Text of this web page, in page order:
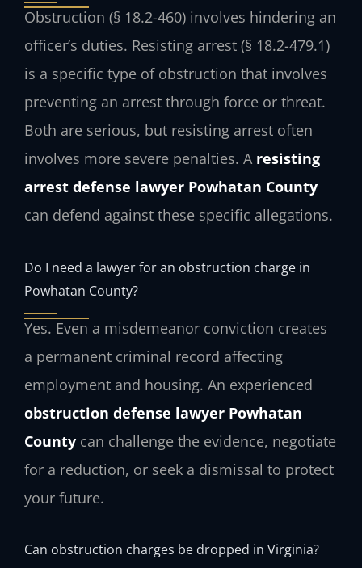
Obstruction (§ 18.2-460) involves hindering an
officer’s duties. Resisting arrest (§ 18.2-479.1)
is a specific type of obstruction that involves
preventing an arrest through force or threat.
Both are serious, but resisting arrest often
involves more severe penalties. A resisting
arrest defense lawyer Powhatan County
can defend against these specific allegations.
Do I need a lawyer for an obstruction charge in
Powhatan County?
Yes. Even a misdemeanor conviction creates
a permanent criminal record affecting
employment and housing. An experienced
obstruction defense lawyer Powhatan
County can challenge the evidence, negotiate
for a reduction, or seek a dismissal to protect
your future.
Can obstruction charges be dropped in Virginia?